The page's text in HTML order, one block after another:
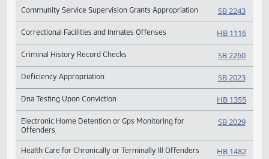
Appropriation for Penitentiary Renovation & Expansion HB
Community Service Supervision Grants Appropriation SB
Correctional Facilities and Inmates Offenses HB
Criminal History Record Checks SB
Deficiency Appropriation SB
Dna Testing Upon Conviction HB